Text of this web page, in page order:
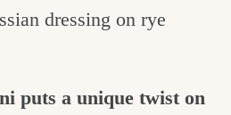
dressing on rye
puts a unique twist on